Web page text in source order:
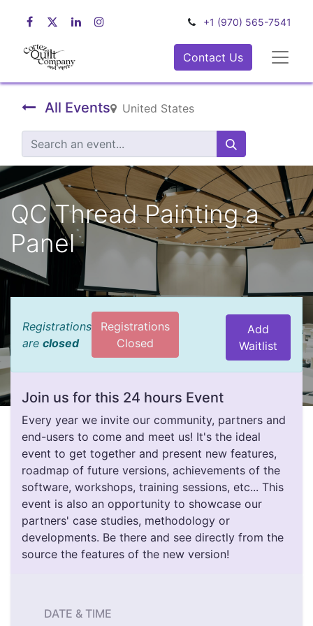
+1 (970) 565-7541
Contact Us
All Events United States
QC Thread Painting a
Panel
Registrations
are closed
Registrations
Closed
Add
Waitlist
Join us for this 24 hours Event
Every year we invite our community, partners and
end-users to come and meet us! It's the ideal
event to get together and present new features,
roadmap of future versions, achievements of the
software, workshops, training sessions, etc... This
event is also an opportunity to showcase our
partners' case studies, methodology or
developments. Be there and see directly from the
source the features of the new version!
DATE & TIME